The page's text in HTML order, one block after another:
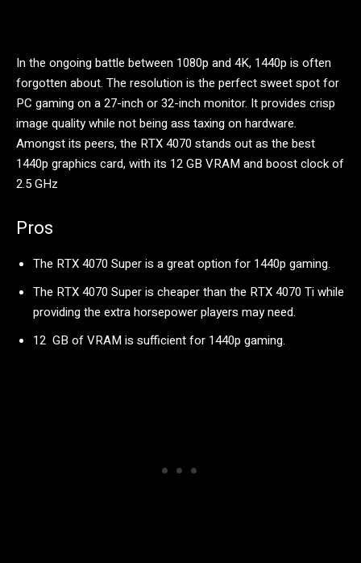
In the ongoing battle between 1080p and 4K, 1440p is often
forgotten about. The resolution is the perfect sweet spot for
PC gaming on a 27-inch or 32-inch monitor. It provides crisp
image quality while not being ass taxing on hardware.
Amongst its peers, the RTX 4070 stands out as the best
1440p graphics card, with its 12 GB VRAM and boost clock of
2.5 GHz
Pros
The RTX 4070 Super is a great option for 1440p gaming.
The RTX 4070 Super is cheaper than the RTX 4070 Ti while
providing the extra horsepower players may need.
12 GB of VRAM is sufficient for 1440p gaming.